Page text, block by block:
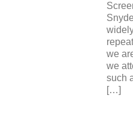
we
we
such
[…]